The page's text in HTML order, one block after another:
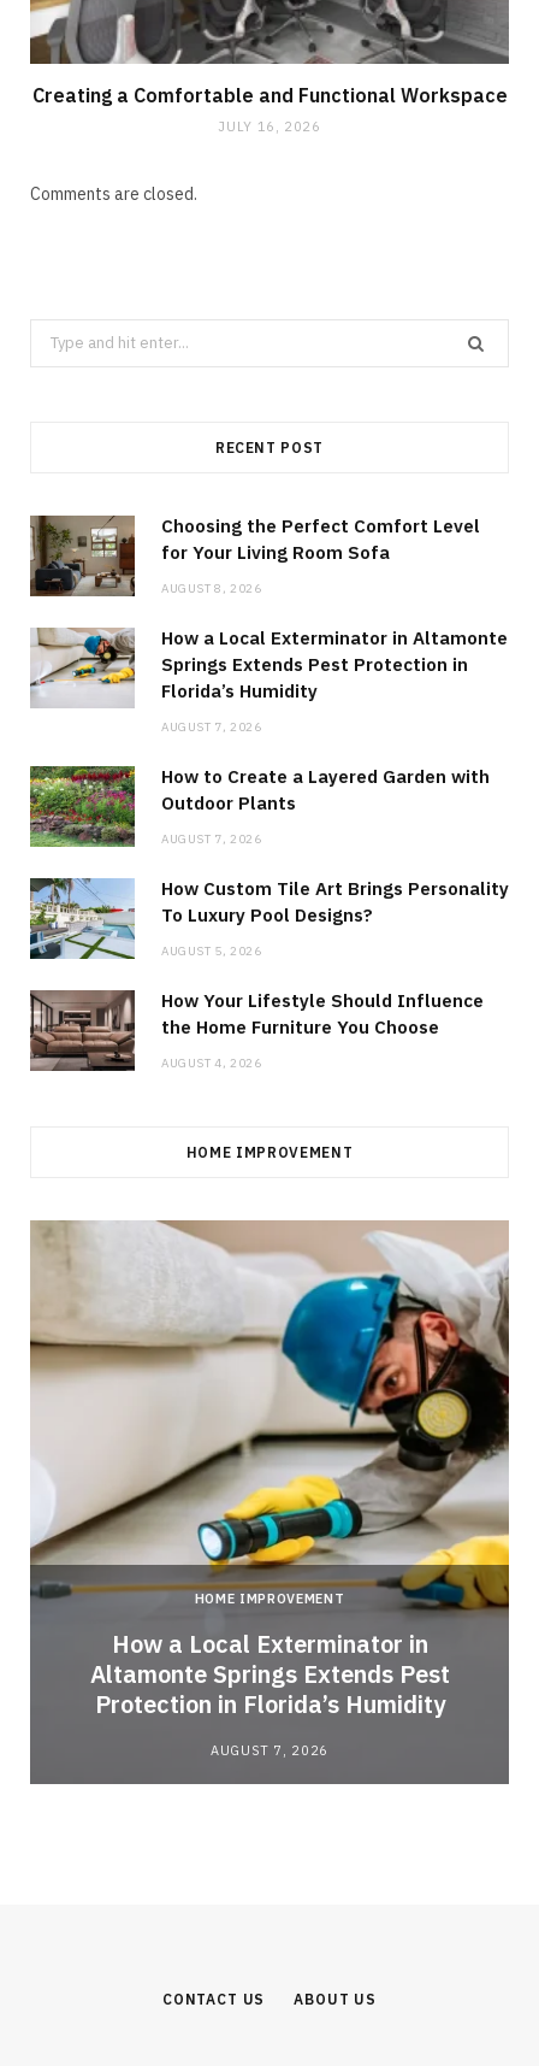
Creating a Comfortable and Functional Workspace
JULY 16, 2026
Comments are closed.
Search
for:
RECENT POST
Choosing the Perfect Comfort Level
for Your Living Room Sofa
AUGUST 8, 2026
How a Local Exterminator in Altamonte
Springs Extends Pest Protection in
Florida’s Humidity
AUGUST 7, 2026
How to Create a Layered Garden with
Outdoor Plants
AUGUST 7, 2026
How Custom Tile Art Brings Personality
To Luxury Pool Designs?
AUGUST 5, 2026
How Your Lifestyle Should Influence
the Home Furniture You Choose
AUGUST 4, 2026
HOME IMPROVEMENT
HOME IMPROVEMENT
How a Local Exterminator in
Altamonte Springs Extends Pest
Protection in Florida’s Humidity
AUGUST 7, 2026
CONTACT US ABOUT US